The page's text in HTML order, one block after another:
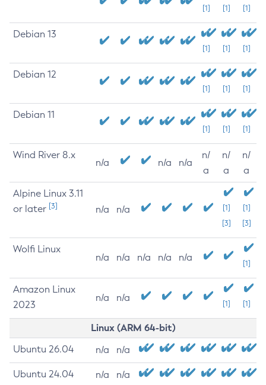
[1] [1] [1]
Debian 13
[1] [1] [1]
Debian 12
[1] [1] [1]
Debian 11
[1] [1] [1]
Wind River 8.x
n/a n/a n/a
n/
a
n/
a
n/
a
Alpine Linux 3.11
or later [3] n/a n/a
[1]
[3]
[1]
[3]
Wolfi Linux
n/a n/a n/a n/a n/a
[1]
Amazon Linux
2023
n/a n/a
[1] [1]
Linux (ARM 64-bit)
Ubuntu 26.04 n/a n/a
Ubuntu 24.04 n/a n/a